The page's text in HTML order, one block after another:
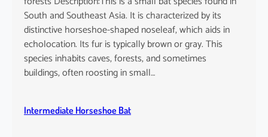
South and Southeast Asia. It is characterized by its
distinctive horseshoe-shaped noseleaf, which aids in
echolocation. Its fur is typically brown or gray. This
species inhabits caves, forests, and sometimes
buildings, often roosting in small…
Intermediate Horseshoe Bat